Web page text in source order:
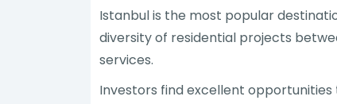
Istanbul is the most popular
diversity of residential projects
services.
Investors find excellent